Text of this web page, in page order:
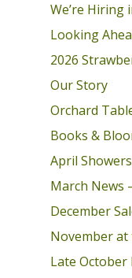
We’re Hiring
Looking
2026
Our Story
Orchard
Books &
April
March News
December
November at
Late October